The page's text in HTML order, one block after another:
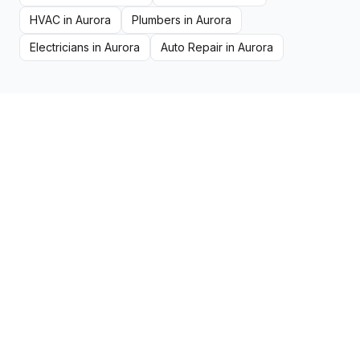
HVAC in Aurora Plumbers in Aurora
Electricians in Aurora Auto Repair in Aurora